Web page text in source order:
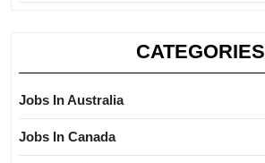
CATEGORIES
Jobs In Australia
Jobs In Canada